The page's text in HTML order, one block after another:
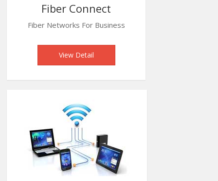
Fiber Connect
Fiber Networks For Business
View Detail